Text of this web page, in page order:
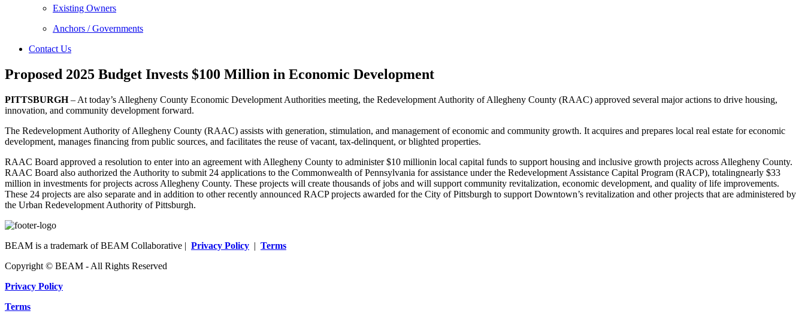
Existing Owners
Anchors / Governments
Contact Us
Proposed 2025 Budget Invests $100 Million in Economic Development
PITTSBURGH– At today’s Allegheny County Economic Development Authorities meeting, the Redevelopment Authority of Allegheny County (RAAC) approved several major actions to drive housing,
innovation, and community development forward.
The Redevelopment Authority of Allegheny County (RAAC) assists with generation, stimulation, and management of economic and community growth. It acquires and prepares local real estate for economic
development, manages financing from public sources, and facilitates the reuse of vacant, tax-delinquent, or blighted properties.
RAAC Board approved a resolution to enter into an agreement with Allegheny County to administer $10 millionin local capital funds to support housing and inclusive growth projects across Allegheny County.
RAAC Board also authorized the Authority to submit 24 applications to the Commonwealth of Pennsylvania for assistance under the Redevelopment Assistance Capital Program (RACP), totalingnearly $33
million in investments for projects across Allegheny County. These projects will create thousands of jobs and will support community revitalization, economic development, and quality of life improvements.
These 24 projects are also separate and in addition to other recently announced RACP projects awarded for the City of Pittsburgh to support Downtown’s revitalization and other projects that are administered by
the Urban Redevelopment Authority of Pittsburgh.
BEAM is a trademark of BEAM Collaborative | Privacy Policy | Terms
Copyright © BEAM - All Rights Reserved
Privacy Policy
Terms